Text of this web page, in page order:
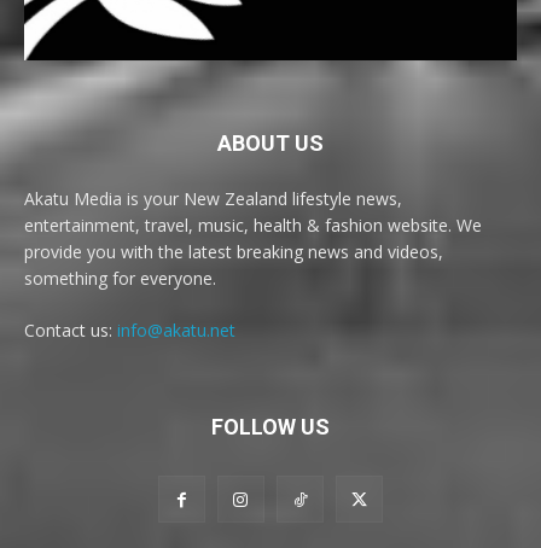
ABOUT US
Akatu Media is your New Zealand lifestyle news,
entertainment, travel, music, health & fashion website. We
provide you with the latest breaking news and videos,
something for everyone.
Contact us: info@akatu.net
FOLLOW US